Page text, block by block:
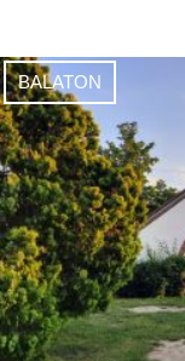
BALATON